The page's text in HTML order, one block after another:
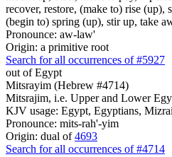
recover, restore, (make to) rise (up),
(begin to) spring (up), stir up, take
Pronounce: aw-law'
Origin: a primitive root
Search for all occurrences of #5927
out of Egypt
Mitsrayim (Hebrew #4714)
Mitsrajim, i.e. Upper and Lower
KJV usage: Egypt, Egyptians,
Pronounce: mits-rah'-yim
Origin: dual of4693
Search for all occurrences of #4714